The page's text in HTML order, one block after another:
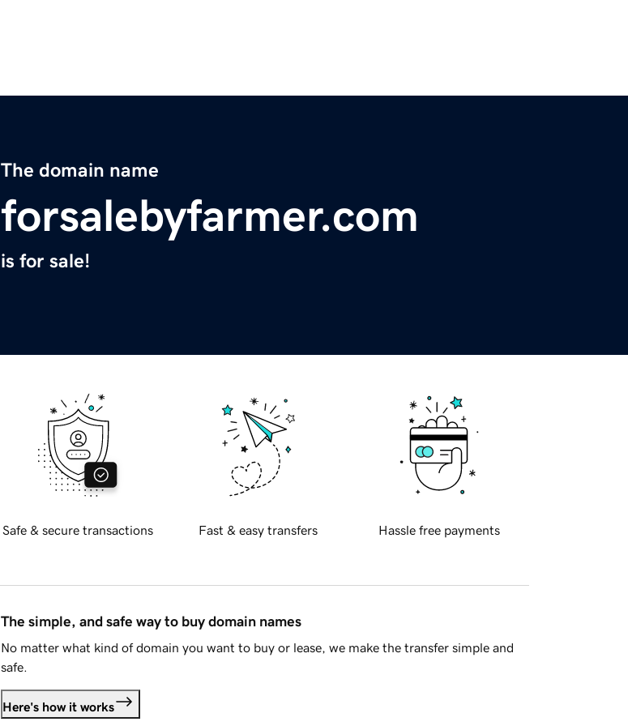
The domain name
forsalebyfarmer.com
is for sale!
Safe & secure transactions Fast & easy transfers Hassle free payments
The simple, and safe way to buy domain names
No matter what kind of domain you want to buy or lease, we make the transfer simple and
safe.
Here's how it works